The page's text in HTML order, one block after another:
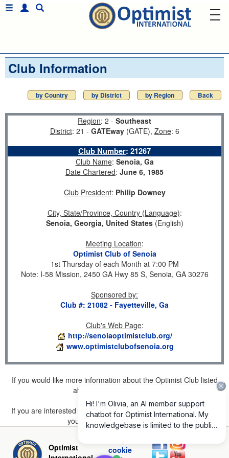
Club Information
by Country by District by Region Back
Region: 2 - Southeast
District: 21 - GATEway(GATE), Zone: 6
Club Number: 21267
Club Name: Senoia, Ga
Date Chartered: June 6, 1985
Club President: Philip Downey
City, State/Province, Country (Language):
Senoia, Georgia, United States(English)
Meeting Location:
Optimist Club of Senoia
1st Thursday of each Month at 7:00 PM
Note: I-58 Mission, 2450 GA Hwy 85 S, Senoia, GA 30276
Sponsored by:
Club #: 21082 - Fayetteville, Ga
Club's Web Page:
http://senoiaoptimistclub.org/
www.optimistclubofsenoia.org
If you would like more information about the Optimist Club listed
above, please
If you are interested in joining a Club but don't find one listed for
your area, please click here.
Optimist
cookie